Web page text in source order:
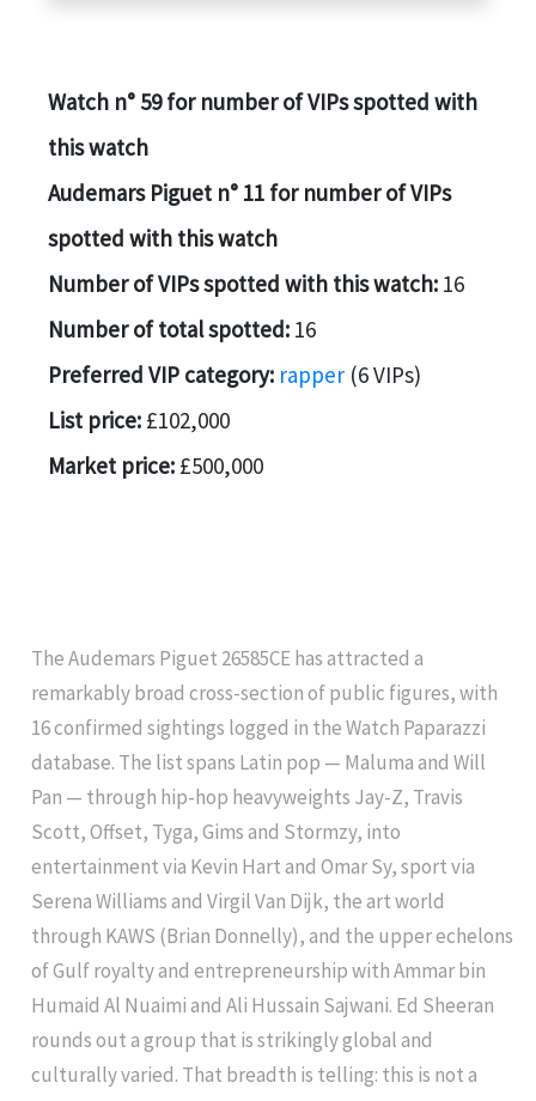
Watch n° 59 for number of VIPs spotted with
this watch
Audemars Piguet n° 11 for number of VIPs
spotted with this watch
Number of VIPs spotted with this watch: 16
Number of total spotted: 16
Preferred VIP category: rapper (6 VIPs)
List price: £102,000
Market price: £500,000
The Audemars Piguet 26585CE has attracted a
remarkably broad cross-section of public figures, with
16 confirmed sightings logged in the Watch Paparazzi
database. The list spans Latin pop — Maluma and Will
Pan — through hip-hop heavyweights Jay-Z, Travis
Scott, Offset, Tyga, Gims and Stormzy, into
entertainment via Kevin Hart and Omar Sy, sport via
Serena Williams and Virgil Van Dijk, the art world
through KAWS (Brian Donnelly), and the upper echelons
of Gulf royalty and entrepreneurship with Ammar bin
Humaid Al Nuaimi and Ali Hussain Sajwani. Ed Sheeran
rounds out a group that is strikingly global and
culturally varied. That breadth is telling: this is not a